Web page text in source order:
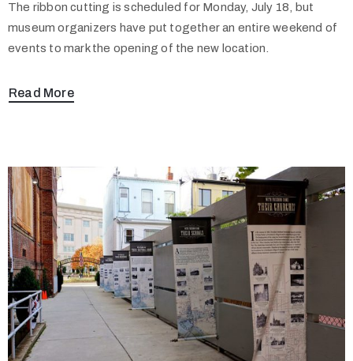
The ribbon cutting is scheduled for Monday, July 18, but
museum organizers have put together an entire weekend of
events to mark the opening of the new location.
Read More